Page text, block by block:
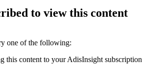
to view this content
one of the following:
this content to your AdisInsight subscription